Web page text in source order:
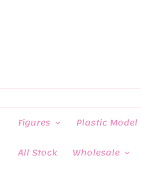
Figures Plastic Model
All Stock
Wholesale